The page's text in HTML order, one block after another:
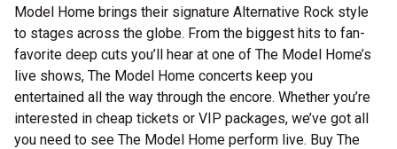
Model Home brings their signature Alternative Rock style
to stages across the globe. From the biggest hits to fan-
favorite deep cuts you’ll hear at one of The Model Home’s
live shows, The Model Home concerts keep you
entertained all the way through the encore. Whether you’re
interested in cheap tickets or VIP packages, we’ve got all
you need to see The Model Home perform live. Buy The